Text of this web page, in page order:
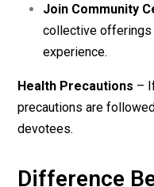
Join Community
collective offerings
experience.
Health Precautions –
precautions are
devotees.
Difference